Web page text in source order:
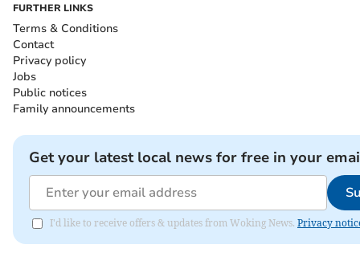
FURTHER LINKS
Terms & Conditions
Contact
Privacy policy
Jobs
Public notices
Family announcements
Get your latest local news for free in your
I'd like to receive offers & updates from Woking News. Privacy